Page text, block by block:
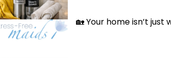
🏡 Your home isn’t just